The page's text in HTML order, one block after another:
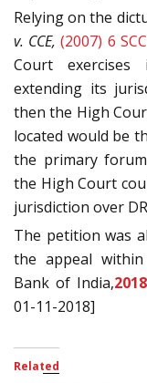
Relying on the
v. CCE,(2007) 6
Court
extending its
then the High
located would be
the primary
the High Court
jurisdiction over
The petition was
the appeal within
Bank of India,
01-11-2018]
Related